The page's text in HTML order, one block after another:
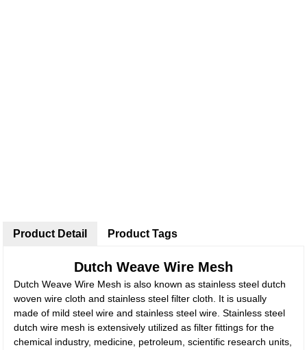
Product Detail
Dutch Weave Wire Mesh
Dutch Weave Wire Mesh is also known as stainless steel dutch
woven wire cloth and stainless steel filter cloth. It is usually
made of mild steel wire and stainless steel wire. Stainless steel
dutch wire mesh is extensively utilized as filter fittings for the
chemical industry, medicine, petroleum, scientific research units,
Product Tags